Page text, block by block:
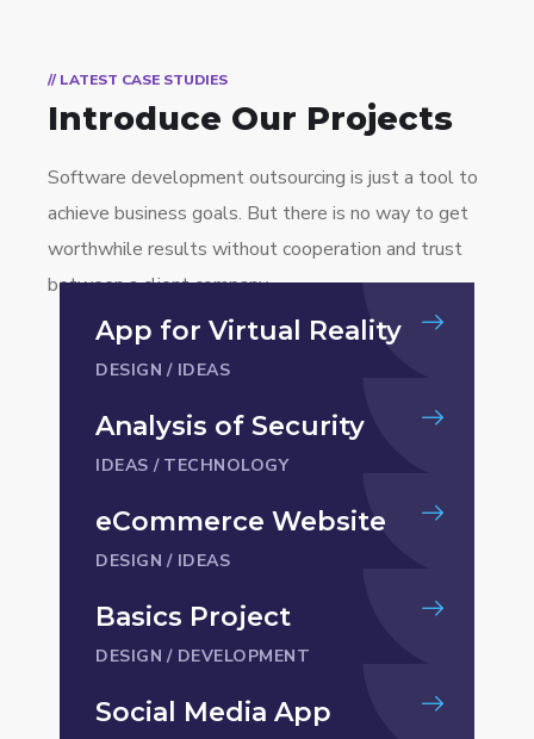
// LATEST CASE STUDIES
Introduce Our Projects
Software development outsourcing is just a tool to
achieve business goals. But there is no way to get
worthwhile results without cooperation and trust
between a client company.
App for Virtual Reality
DESIGN / IDEAS
Analysis of Security
IDEAS / TECHNOLOGY
eCommerce Website
DESIGN / IDEAS
Basics Project
DESIGN / DEVELOPMENT
Social Media App